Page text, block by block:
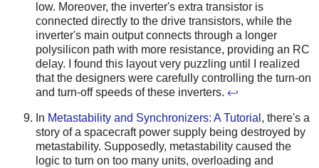
low. Moreover, the inverter's extra transistor is
connected directly to the drive transistors, while the
inverter's main output connects through a longer
polysilicon path with more resistance, providing an RC
delay. I found this layout very puzzling until I realized
that the designers were carefully controlling the turn-on
and turn-off speeds of these inverters. ↩
In Metastability and Synchronizers: A Tutorial , there's a
story of a spacecraft power supply being destroyed by
metastability. Supposedly, metastability caused the
logic to turn on too many units, overloading and